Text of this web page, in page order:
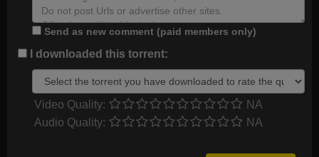
Send as new comment (paid members only)
I downloaded this torrent:
Video Quality:
NA
Audio Quality:
NA